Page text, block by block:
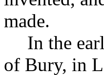
made.
In the
of Bury, in